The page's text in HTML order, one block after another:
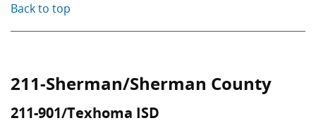
Back to top
211-Sherman/Sherman County
211-901/Texhoma ISD